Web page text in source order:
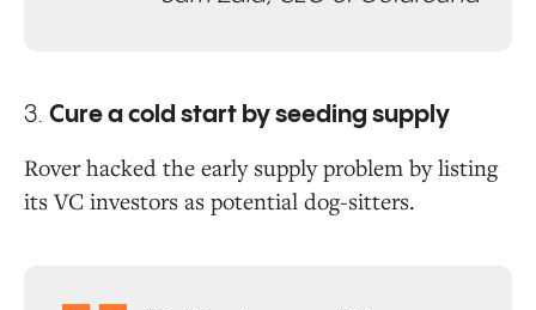
3. Cure a cold start by seeding supply
Rover hacked the early supply problem by listing
its VC investors as potential dog-sitters.